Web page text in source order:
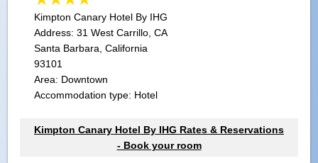
Kimpton Canary Hotel By IHG
Address:31 West Carrillo, CA
Santa Barbara, California
93101
Area: Downtown
Accommodation type: Hotel
Kimpton Canary Hotel By IHG Rates & Reservations
- Book your room